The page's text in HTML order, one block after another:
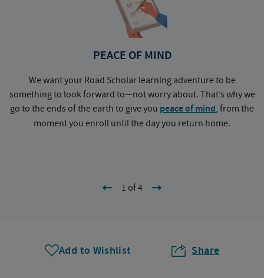
PEACE OF MIND
We want your Road Scholar learning adventure to be
something to look forward to—not worry about. That’s why we
go to the ends of the earth to give you peace of mind, from the
moment you enroll until the day you return home.
1 of 4
Add to Wishlist Share